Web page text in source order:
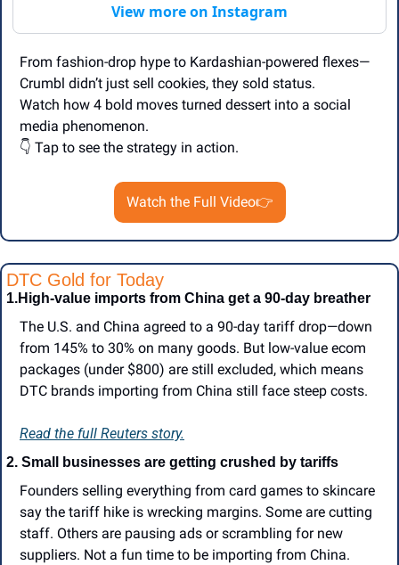
View more on Instagram
From fashion-drop hype to Kardashian-powered flexes—
Crumbl didn’t just sell cookies, they sold status.
Watch how 4 bold moves turned dessert into a social
media phenomenon.
👇 Tap to see the strategy in action.
Watch the Full Video👉
DTC Gold for Today
1.High-value imports from China get a 90-day breather
The U.S. and China agreed to a 90-day tariff drop—down
from 145% to 30% on many goods. But low-value ecom
packages (under $800) are still excluded, which means
DTC brands importing from China still face steep costs.
Read the full Reuters story.
2. Small businesses are getting crushed by tariffs
Founders selling everything from card games to skincare
say the tariff hike is wrecking margins. Some are cutting
staff. Others are pausing ads or scrambling for new
suppliers. Not a fun time to be importing from China.